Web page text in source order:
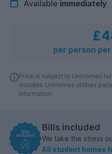
Available immediately
per person
Price is subject to UniHomes
includes UniHomes utilities
information.
Bills included
We take the stress
All student homes